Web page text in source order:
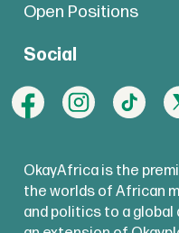
Open Positions
Social
OkayAfrica is the
the worlds of African
and politics to a global